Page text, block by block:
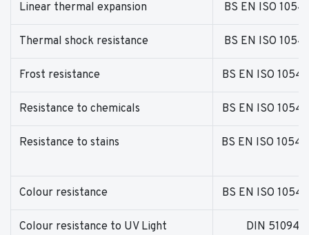
Linear thermal expansion BS EN ISO
Thermal shock resistance BS EN ISO
Frost resistance BS EN ISO
Resistance to chemicals BS EN ISO
Resistance to stains BS EN ISO
Colour resistance BS EN ISO
Colour resistance to UV Light DIN 51094